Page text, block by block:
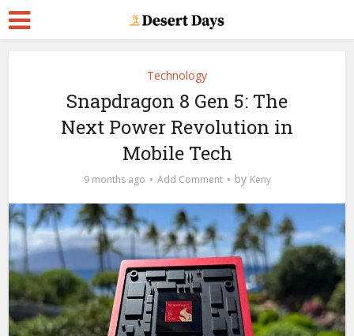
Technology
Snapdragon 8 Gen 5: The
Next Power Revolution in
Mobile Tech
9 months ago Add Comment by Keny